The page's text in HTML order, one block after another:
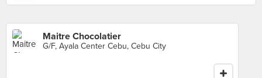
Maitre Chocolatier
G/F, Ayala Center Cebu, Cebu City